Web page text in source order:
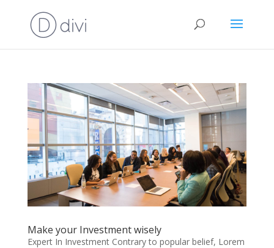
Make your Investment wisely
Expert In Investment Contrary to popular belief, Lorem